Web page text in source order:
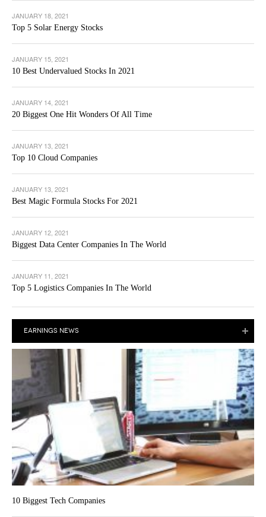
JANUARY 18, 2021
Top 5 Solar Energy Stocks
JANUARY 15, 2021
10 Best Undervalued Stocks In 2021
JANUARY 14, 2021
20 Biggest One Hit Wonders Of All Time
JANUARY 13, 2021
Top 10 Cloud Companies
JANUARY 13, 2021
Best Magic Formula Stocks For 2021
JANUARY 12, 2021
Biggest Data Center Companies In The World
JANUARY 11, 2021
Top 5 Logistics Companies In The World
EARNINGS NEWS
10 Biggest Tech Companies